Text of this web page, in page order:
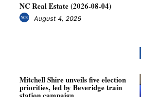
NC Real Estate (2026-08-04)
August 4, 2026
Mitchell Shire unveils five election
priorities, led by Beveridge train